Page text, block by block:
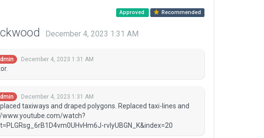
Approved Recommended
December 4, 2023 1:31 AM
December 4, 2023 1:31 AM
December 4, 2023 1:31 AM
taxiways and draped polygons. Replaced taxi-lines and
watch?
rvIyUBGN_K&index=20